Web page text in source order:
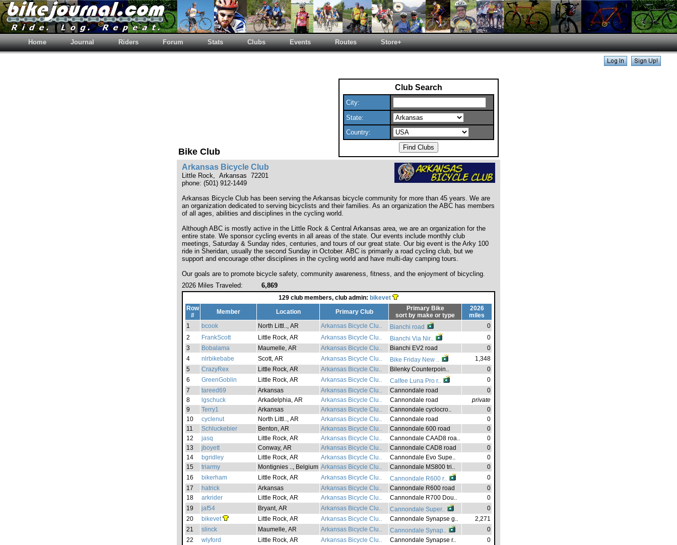
Home Journal Riders Forum Stats Clubs Events Routes Store+
Bike Club
Club Search
City:
State:
Country:
Arkansas Bicycle Club
Little Rock, Arkansas 72201
phone: (501) 912-1449
Arkansas Bicycle Club has been serving the Arkansas bicycle community for more than 45 years. We are
an organization dedicated to serving bicyclists and their families. As an organization the ABC has members
of all ages, abilities and disciplines in the cycling world.
Although ABC is mostly active in the Little Rock & Central Arkansas area, we are an organization for the
entire state. We sponsor cycling events in all areas of the state. Our events include monthly club
meetings, Saturday & Sunday rides, centuries, and tours of our great state. Our big event is the Arky 100
ride in Sheridan, usually the second Sunday in October. ABC is primarily a road cycling club, but we
support and encourage other disciplines in the cycling world and have multi-day camping tours.
Our goals are to promote bicycle safety, community awareness, fitness, and the enjoyment of bicycling.
2026 Miles Traveled:
6,869
129 club members, club admin: bikevet
Row
#
Member Location Primary Club
Primary Bike
sort by make or type
2026
miles
1
bcook North Littl.., AR Arkansas Bicycle Clu.. Bianchi road
0
2
FrankScott Little Rock, AR Arkansas Bicycle Clu.. Bianchi Via Nir..
0
3
Bobalama Maumelle, AR Arkansas Bicycle Clu.. Bianchi EV2 road
0
4
nlrbikebabe Scott, AR Arkansas Bicycle Clu.. Bike Friday New ..
1,348
5
CrazyRex Little Rock, AR Arkansas Bicycle Clu.. Bilenky Counterpoin..
0
6
GreenGoblin Little Rock, AR Arkansas Bicycle Clu.. Calfee Luna Pro r..
0
7
tareed69 Arkansas Arkansas Bicycle Clu.. Cannondale road
0
8
lgschuck Arkadelphia, AR Arkansas Bicycle Clu.. Cannondale road
private
9
Terry1 Arkansas Arkansas Bicycle Clu.. Cannondale cyclocro..
0
10
cyclenut North Littl.., AR Arkansas Bicycle Clu.. Cannondale road
0
11
Schluckebier Benton, AR Arkansas Bicycle Clu.. Cannondale 600 road
0
12
jasq Little Rock, AR Arkansas Bicycle Clu.. Cannondale CAAD8 roa..
0
13
jboyett Conway, AR Arkansas Bicycle Clu.. Cannondale CAD8 road
0
14
bgridley Little Rock, AR Arkansas Bicycle Clu.. Cannondale Evo Supe..
0
15
triarmy Montignies .., Belgium Arkansas Bicycle Clu.. Cannondale MS800 tri..
0
16
bikerham Little Rock, AR Arkansas Bicycle Clu.. Cannondale R600 r..
0
17
hatrick Arkansas Arkansas Bicycle Clu.. Cannondale R600 road
0
18
arkrider Little Rock, AR Arkansas Bicycle Clu.. Cannondale R700 Dou..
0
19
jaf54 Bryant, AR Arkansas Bicycle Clu.. Cannondale Super..
0
20
bikevet Little Rock, AR Arkansas Bicycle Clu.. Cannondale Synapse g..
2,271
21
slinck Maumelle, AR Arkansas Bicycle Clu.. Cannondale Synap..
0
22
wlyford Little Rock, AR Arkansas Bicycle Clu.. Cannondale Synapse r..
0